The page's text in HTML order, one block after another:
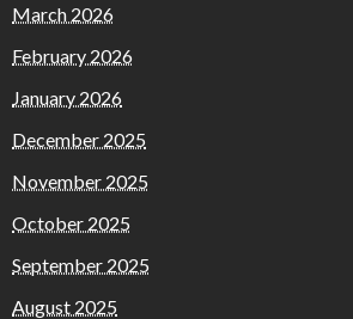
March 2026
February 2026
January 2026
December 2025
November 2025
October 2025
September 2025
August 2025